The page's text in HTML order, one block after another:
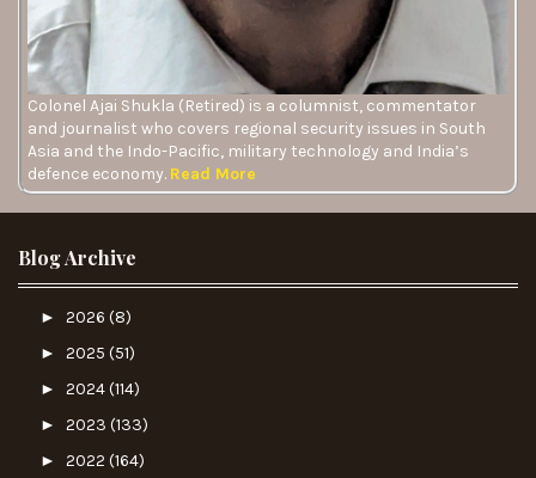
Colonel Ajai Shukla (Retired) is a columnist, commentator
and journalist who covers regional security issues in South
Asia and the Indo-Pacific, military technology and India’s
defence economy. Read More
Blog Archive
► 2026 (8)
► 2025 (51)
► 2024(114)
► 2023 (133)
► 2022 (164)